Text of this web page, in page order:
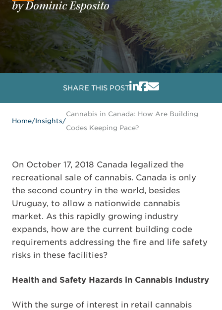
by Dominic Esposito
SHARE THIS POST
Home/Insights/
Cannabis in Canada: How Are Building
Codes Keeping Pace?
On October 17, 2018 Canada legalized the
recreational sale of cannabis. Canada is only
the second country in the world, besides
Uruguay, to allow a nationwide cannabis
market. As this rapidly growing industry
expands, how are the current building code
requirements addressing the fire and life safety
risks in these facilities?
Health and Safety Hazards in Cannabis Industry
With the surge of interest in retail cannabis